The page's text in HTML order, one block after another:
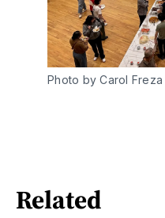
Photo by Carol Freza
Related